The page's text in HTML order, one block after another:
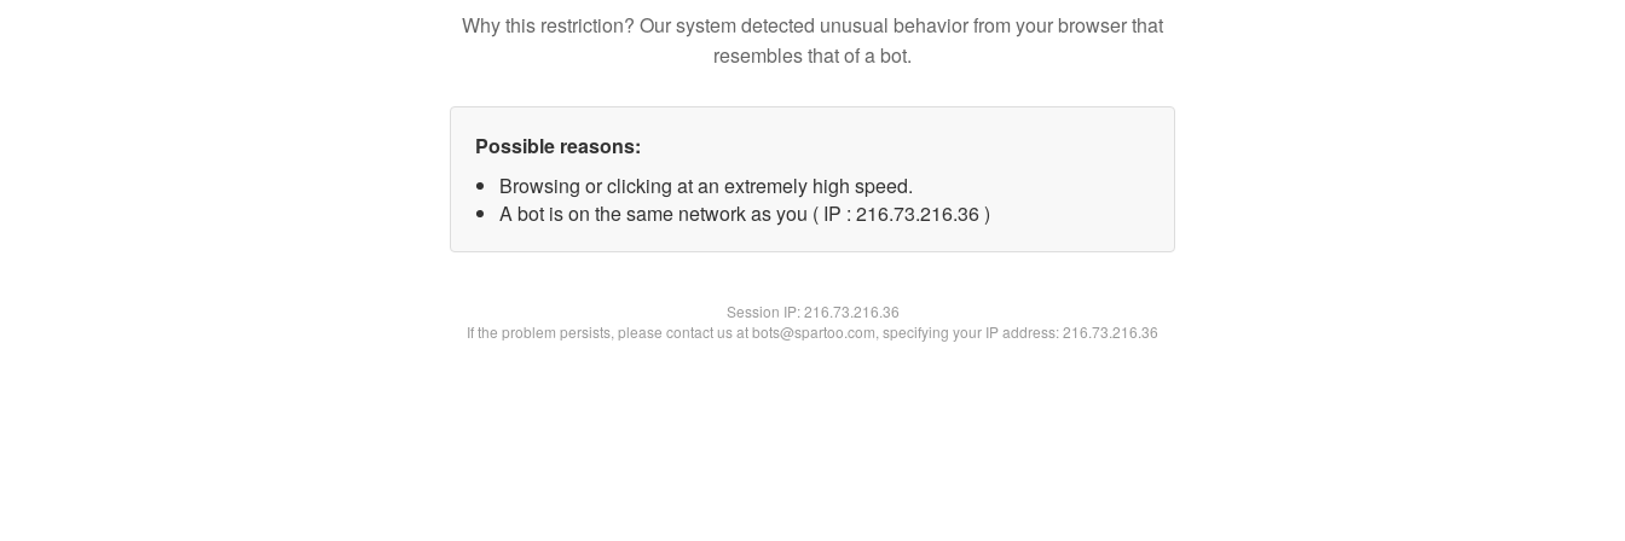
Why this restriction? Our system detected unusual behavior from your browser that
resembles that of a bot.
Possible reasons:
Browsing or clicking at an extremely high speed.
A bot is on the same network as you ( IP : 216.73.216.36 )
Session IP:216.73.216.36
If the problem persists, please contact us at bots@spartoo.com, specifying your IP address: 216.73.216.36